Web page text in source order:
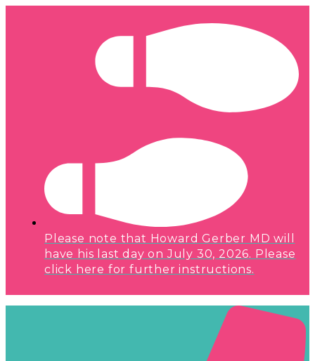
Please note that Howard Gerber MD will
have his last day on July 30, 2026. Please
click here for further instructions.